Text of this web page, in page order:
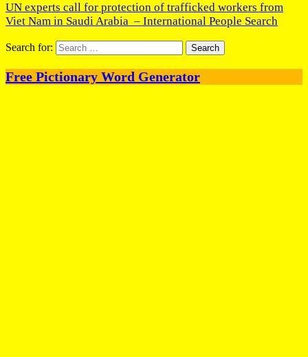
UN experts call for protection of trafficked workers from
Viet Nam in Saudi Arabia – International People Search
Search for:
Free Pictionary Word Generator